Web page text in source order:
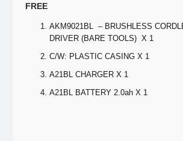
FREE
AKM9021BL – BRUSHLESS
DRIVER (BARE TOOLS) X 1
C/W: PLASTIC CASING X 1
A21BL CHARGER X 1
A21BL BATTERY 2.0ah X 1